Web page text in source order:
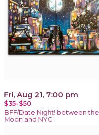
Fri, Aug 21, 7:00 pm
$35-$50
BFF/Date Night! between the
Moon and NYC